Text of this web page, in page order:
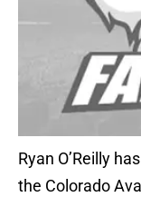
Ryan O’Reilly
the Colorado